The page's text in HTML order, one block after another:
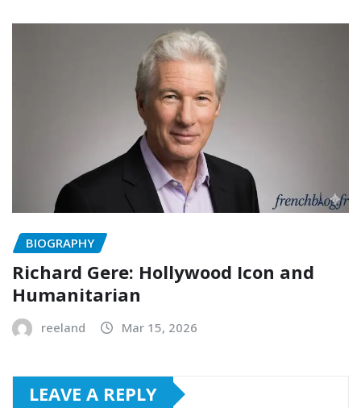
BIOGRAPHY
Richard Gere: Hollywood Icon and
Humanitarian
reeland Mar 15, 2026
LEAVE A REPLY